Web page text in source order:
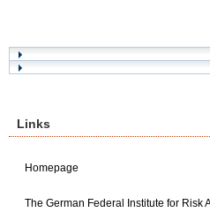
Links
Homepage
The German Federal Institute for Risk